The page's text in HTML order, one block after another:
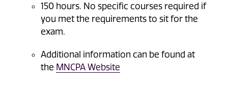
150 hours. No specific courses required if
you met the requirements to sit for the
exam.
Additional information can be found at
the MNCPA Website